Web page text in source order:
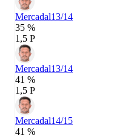
Mercadal13/14
35 %
1,5 P
Mercadal13/14
41 %
1,5 P
Mercadal14/15
41 %